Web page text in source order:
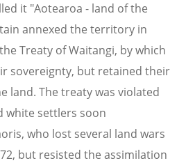
it "Aotearoa - land of the
annexed the territory in
Treaty of Waitangi, by which
sovereignty, but retained their
land. The treaty was violated
white settlers soon
who lost several land wars
but resisted the assimilation